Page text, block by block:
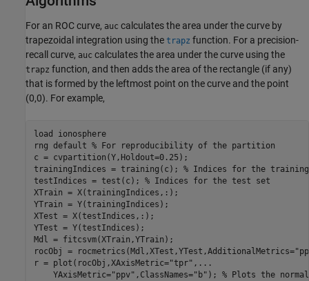
For an ROC curve, auc calculates the area under the curve by
trapezoidal integration using the trapz function. For a precision-
recall curve, auc calculates the area under the curve using the
trapz function, and then adds the area of the rectangle (if any)
that is formed by the leftmost point on the curve and the point
(0,0). For example,
load
ionosphere
rng default % For reproducibility of the partition
c = cvpartition(Y,Holdout=0.25);
trainingIndices = training(c); % Indices for the
testIndices = test(c); % Indices for the test set
XTrain = X(trainingIndices,:);
YTrain = Y(trainingIndices);
XTest = X(testIndices,:);
YTest = Y(testIndices);
Mdl = fitcsvm(XTrain,YTrain);
rocObj = rocmetrics(Mdl,XTest,YTest,AdditionalMetrics=
r = plot(rocObj,XAxisMetric="tpr" , ...
    YAxisMetric=
"ppv" ,ClassNames="b" ); % Plots the